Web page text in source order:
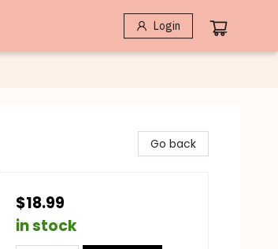
Login
Go back
$18.99
in stock